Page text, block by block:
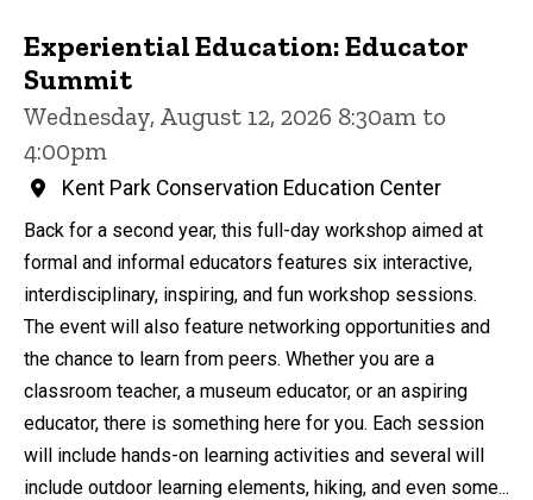
Experiential Education: Educator
Summit
Wednesday, August 12, 2026 8:30am to
4:00pm
Kent Park Conservation Education Center
Back for a second year, this full-day workshop aimed at
formal and informal educators features six interactive,
interdisciplinary, inspiring, and fun workshop sessions.
The event will also feature networking opportunities and
the chance to learn from peers. Whether you are a
classroom teacher, a museum educator, or an aspiring
educator, there is something here for you. Each session
will include hands-on learning activities and several will
include outdoor learning elements, hiking, and even some...